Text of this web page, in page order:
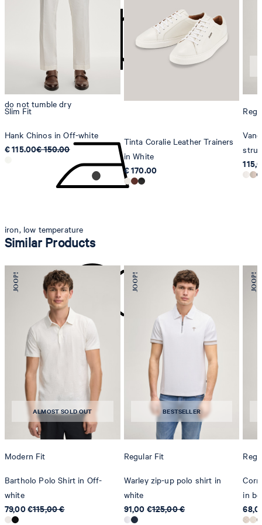
do not tumble dry
iron, low temperature
do not dryclean
Strellson AG
Switzerland
Slim Fit
Hank Chinos in Off-white
€ 115.00€ 150.00
Tinta Coralie Leather Trainers
in White
€ 170.00
Similar Products
ALMOST SOLD OUT
Modern Fit
Bartholo Polo Shirt in Off-
white
79,00 €115,00 €
BESTSELLER
Regular Fit
Warley zip-up polo shirt in
white
91,00 €125,00 €
in